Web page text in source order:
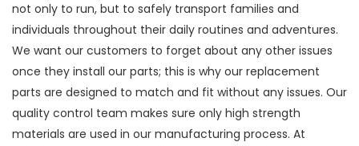
not only to run, but to safely transport families and
individuals throughout their daily routines and adventures.
We want our customers to forget about any other issues
once they install our parts; this is why our replacement
parts are designed to match and fit without any issues. Our
quality control team makes sure only high strength
materials are used in our manufacturing process. At